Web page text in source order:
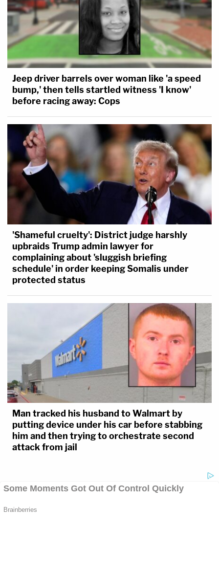
Jeep driver barrels over woman like 'a speed
bump,' then tells startled witness 'I know'
before racing away: Cops
'Shameful cruelty': District judge harshly
upbraids Trump admin lawyer for
complaining about 'sluggish briefing
schedule' in order keeping Somalis under
protected status
Man tracked his husband to Walmart by
putting device under his car before stabbing
him and then trying to orchestrate second
attack from jail